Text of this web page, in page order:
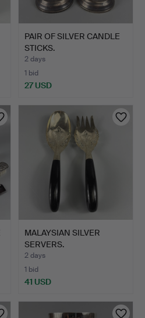
PAIR OF SILVER CANDLE
STICKS.
2 days
1 bid
27 USD
MALAYSIAN SILVER
SERVERS.
2 days
1 bid
41 USD